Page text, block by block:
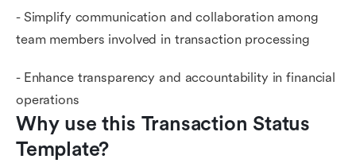
- Simplify communication and collaboration among
team members involved in transaction processing
- Enhance transparency and accountability in financial
operations
Why use this Transaction Status
Template?